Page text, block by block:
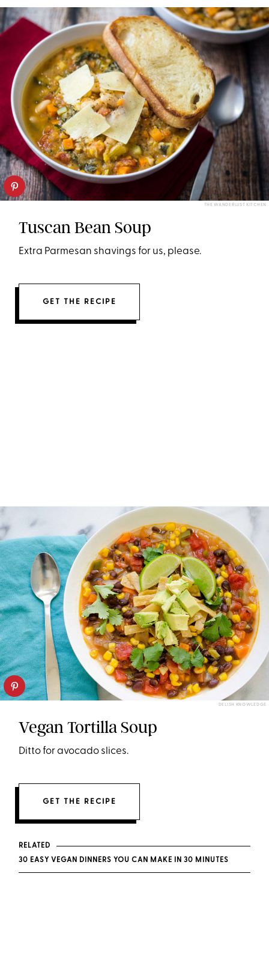
THE WANDERLUST KITCHEN
Tuscan Bean Soup
Extra Parmesan shavings for us, please.
GET THE RECIPE
DELISH KNOWLEDGE
Vegan Tortilla Soup
Ditto for avocado slices.
GET THE RECIPE
RELATED
30 EASY VEGAN DINNERS YOU CAN MAKE IN 30 MINUTES